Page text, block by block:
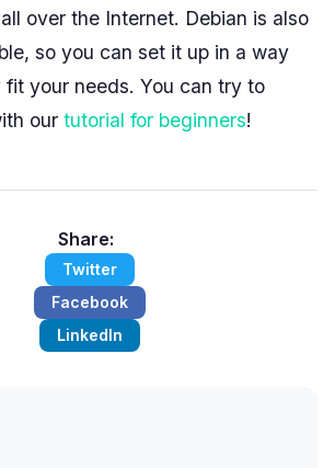
over the Internet. Debian is also
so you can set it up in a way
your needs. You can try to
our tutorial for beginners!
Share:
Twitter
Facebook
LinkedIn